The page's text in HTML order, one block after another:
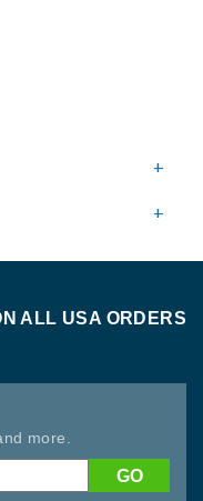
ALL USA ORDERS
more.